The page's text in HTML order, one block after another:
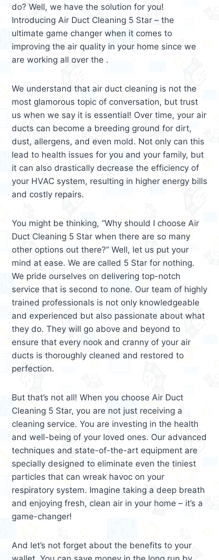
do? Well, we have the solution for you!
Introducing Air Duct Cleaning 5 Star – the
ultimate game changer when it comes to
improving the air quality in your home since we
are working all over the .
We understand that air duct cleaning is not the
most glamorous topic of conversation, but trust
us when we say it is essential! Over time, your air
ducts can become a breeding ground for dirt,
dust, allergens, and even mold. Not only can this
lead to health issues for you and your family, but
it can also drastically decrease the efficiency of
your HVAC system, resulting in higher energy bills
and costly repairs.
You might be thinking, “Why should I choose Air
Duct Cleaning 5 Star when there are so many
other options out there?” Well, let us put your
mind at ease. We are called 5 Star for nothing.
We pride ourselves on delivering top-notch
service that is second to none. Our team of highly
trained professionals is not only knowledgeable
and experienced but also passionate about what
they do. They will go above and beyond to
ensure that every nook and cranny of your air
ducts is thoroughly cleaned and restored to
perfection.
But that’s not all! When you choose Air Duct
Cleaning 5 Star, you are not just receiving a
cleaning service. You are investing in the health
and well-being of your loved ones. Our advanced
techniques and state-of-the-art equipment are
specially designed to eliminate even the tiniest
particles that can wreak havoc on your
respiratory system. Imagine taking a deep breath
and enjoying fresh, clean air in your home – it’s a
game-changer!
And let’s not forget about the benefits to your